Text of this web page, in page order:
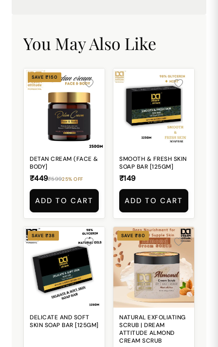
You May Also Like
SAVE ₹150
DETAN CREAM (FACE &
BODY]
₹449₹59925% OFF
ADD TO CART
SMOOTH & FRESH SKIN
SOAP BAR [125GM]
₹149
ADD TO CART
SAVE ₹38
DELICATE AND SOFT
SKIN SOAP BAR [125GM]
SAVE ₹80
NATURAL EXFOLIATING
SCRUB | DREAM
ATTITUDE ALMOND
CREAM SCRUB